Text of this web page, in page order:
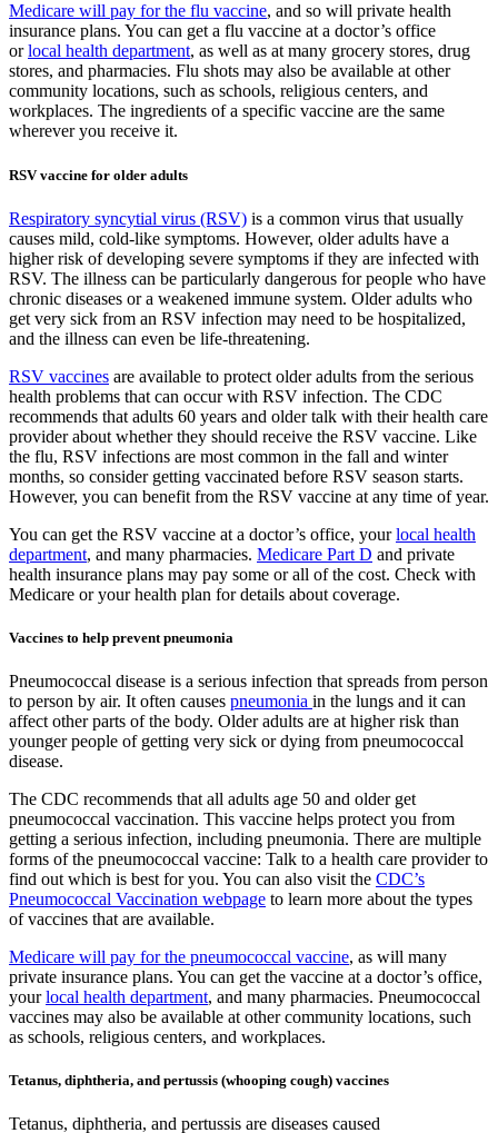
Medicare will pay for the flu vaccine, and so will private health
insurance plans. You can get a flu vaccine at a doctor’s office
orlocal health department, as well as at many grocery stores, drug
stores, and pharmacies. Flu shots may also be available at other
community locations, such as schools, religious centers, and
workplaces. The ingredients of a specific vaccine are the same
wherever you receive it.
RSV vaccine for older adults
Respiratory syncytial virus (RSV) is a common virus that usually
causes mild, cold-like symptoms. However, older adults have a
higher risk of developing severe symptoms if they are infected with
RSV. The illness can be particularly dangerous for people who have
chronic diseases or a weakened immune system. Older adults who
get very sick from an RSV infection may need to be hospitalized,
and the illness can even be life-threatening.
RSV vaccines are available to protect older adults from the serious
health problems that can occur with RSV infection. The CDC
recommends that adults 60 years and older talk with their health care
provider about whether they should receive the RSV vaccine. Like
the flu, RSV infections are most common in the fall and winter
months, so consider getting vaccinated before RSV season starts.
However, you can benefit from the RSV vaccine at any time of year.
You can get the RSV vaccine at a doctor’s office, yourlocal health
department, and many pharmacies. Medicare Part D and private
health insurance plans may pay some or all of the cost. Check with
Medicare or your health plan for details about coverage.
Vaccines to help prevent pneumonia
Pneumococcal disease is a serious infection that spreads from person
to person by air. It often causes pneumonia in the lungs and it can
affect other parts of the body. Older adults are at higher risk than
younger people of getting very sick or dying from pneumococcal
disease.
The CDC recommends that all adults age 50 and older get
pneumococcal vaccination. This vaccine helps protect you from
getting a serious infection, including pneumonia. There are multiple
forms of the pneumococcal vaccine: Talk to a health care provider to
find out which is best for you. You can also visit the CDC’s
Pneumococcal Vaccination webpage to learn more about the types
of vaccines that are available.
Medicare will pay for the pneumococcal vaccine, as will many
private insurance plans. You can get the vaccine at a doctor’s office,
yourlocal health department, and many pharmacies. Pneumococcal
vaccines may also be available at other community locations, such
as schools, religious centers, and workplaces.
Tetanus, diphtheria, and pertussis (whooping cough) vaccines
Tetanus, diphtheria, and pertussis are diseases caused